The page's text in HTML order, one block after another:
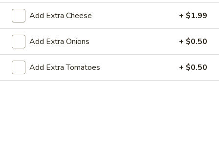
$13.95
NYC
Triple
Decker
NYC Triple Decker
The “Triple Threat” Triple Decker Club
Sandwich with Homemade Roasted Turkey
Breast, Deluxe Ham, Crispy Bacon and
Add Extra Cheese + $1.99
Add Extra Onions + $0.50
Add Extra Tomatoes + $0.50